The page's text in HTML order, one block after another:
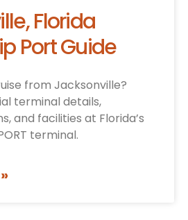
Florida
Port Guide
from Jacksonville?
terminal details,
and facilities at Florida’s
terminal.